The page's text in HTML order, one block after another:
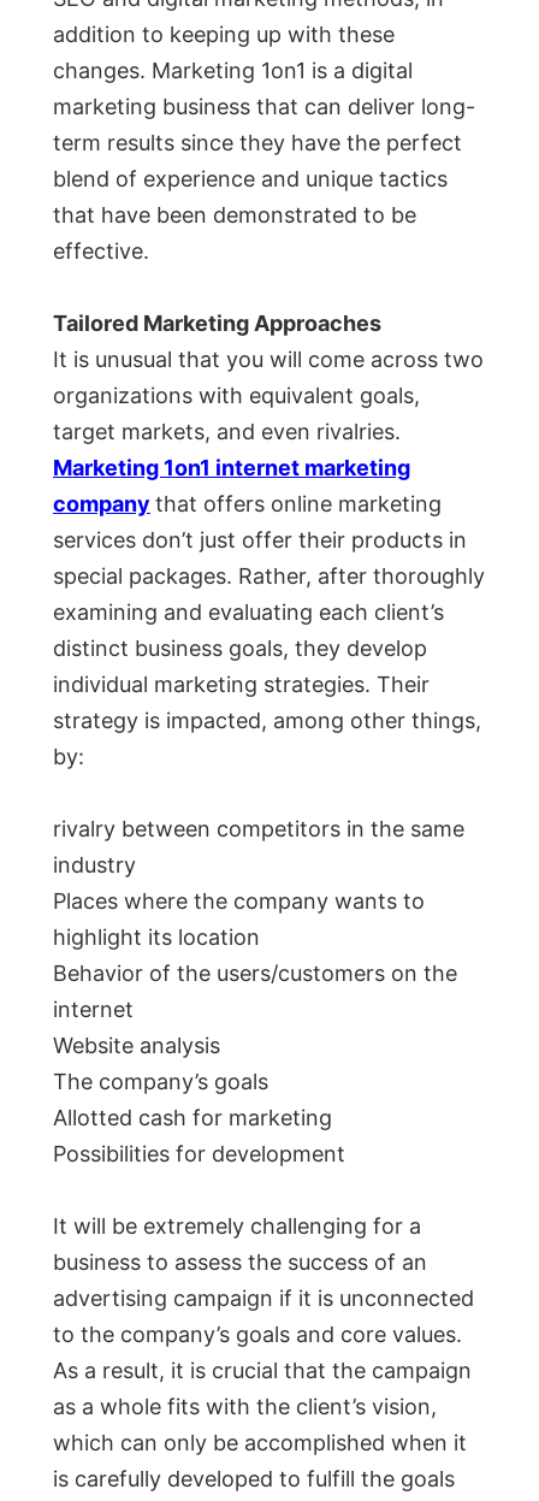
addition to keeping up with these
changes. Marketing 1on1 is a digital
marketing business that can deliver long-
term results since they have the perfect
blend of experience and unique tactics
that have been demonstrated to be
effective.
Tailored Marketing Approaches
It is unusual that you will come across two
organizations with equivalent goals,
target markets, and even rivalries.
Marketing 1on1 internet marketing
company that offers online marketing
services don’t just offer their products in
special packages. Rather, after thoroughly
examining and evaluating each client’s
distinct business goals, they develop
individual marketing strategies. Their
strategy is impacted, among other things,
by:
rivalry between competitors in the same
industry
Places where the company wants to
highlight its location
Behavior of the users/customers on the
internet
Website analysis
The company’s goals
Allotted cash for marketing
Possibilities for development
It will be extremely challenging for a
business to assess the success of an
advertising campaign if it is unconnected
to the company’s goals and core values.
As a result, it is crucial that the campaign
as a whole fits with the client’s vision,
which can only be accomplished when it
is carefully developed to fulfill the goals